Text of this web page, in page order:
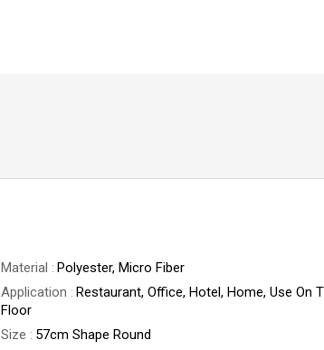
Material
Polyester, Micro Fiber
Application
Restaurant, Office, Hotel, Home, Use On
Floor
Size 57cm Shape Round